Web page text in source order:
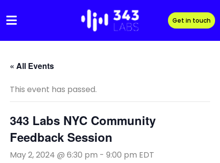
to
content
Get in touch
« All Events
This event has passed.
343 Labs NYC Community
Feedback Session
May 2, 2024 @ 6:30 pm - 9:00 pm EDT